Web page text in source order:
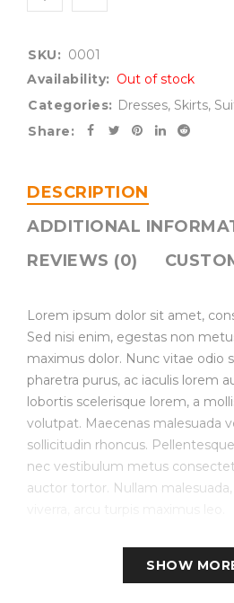
SKU: 0001
Availability: Out of stock
Categories: Dresses, Skirts,
Share:
DESCRIPTION
ADDITIONAL
REVIEWS (0)
Lorem ipsum dolor sit amet,
Sed nisi enim, egestas non
maximus dolor. Nunc vitae odio
pharetra purus, ac iaculis lorem
lobortis scelerisque lorem, a
volutpat. Maecenas malesuada
sollicitudin rhoncus.
nec vestibulum metus
auctor tortor. Nullam
Create Store-specific
SHOW